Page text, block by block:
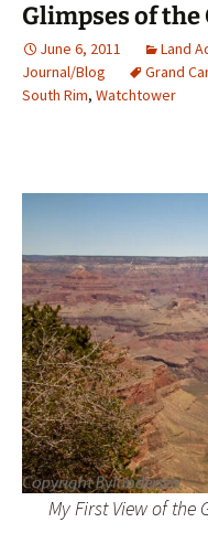
Glimpses of the
June 6, 2011 Land
Journal/Blog
Grand
South Rim, Watchtower
My First View of the